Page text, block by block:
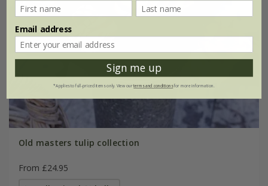
Old masters tulip collection
From £24.95
Email address
Sign me up
*Applies to full-priced items only. View ourterms and conditionsfor more information.